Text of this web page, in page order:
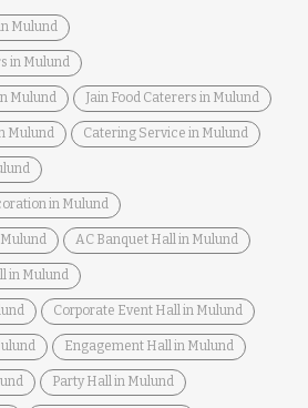
Mulund
in Mulund
Mulund Jain Food Caterers in Mulund
Mulund Catering Service in Mulund
in Mulund
AC Banquet Hall in Mulund
in Mulund
Corporate Event Hall in Mulund
Engagement Hall in Mulund
Party Hall in Mulund